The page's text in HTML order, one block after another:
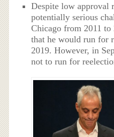
Despite low approval
potentially serious
Chicago from 2011 to
that he would run for
2019. However, in
not to run for